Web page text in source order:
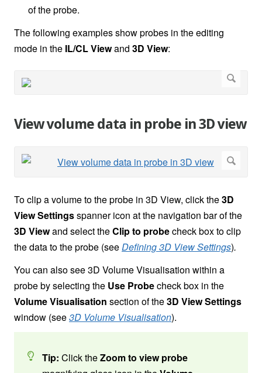
of the probe.
The following examples show probes in the editing
mode in the IL/CL Viewand 3D View:
View volume data in probe in 3D view
To clip a volume to the probe in 3D View, click the3D
View Settingsspanner icon at the navigation bar of the
3D Viewand select theClip to probecheck box to clip
the data to the probe (seeDefining 3D View Settings).
You can also see 3D Volume Visualisation within a
probe by selecting the Use Probecheck box in the
Volume Visualisation section of the3D View Settings
window (see3D Volume Visualisation).
Tip: Click theZoom to view probe